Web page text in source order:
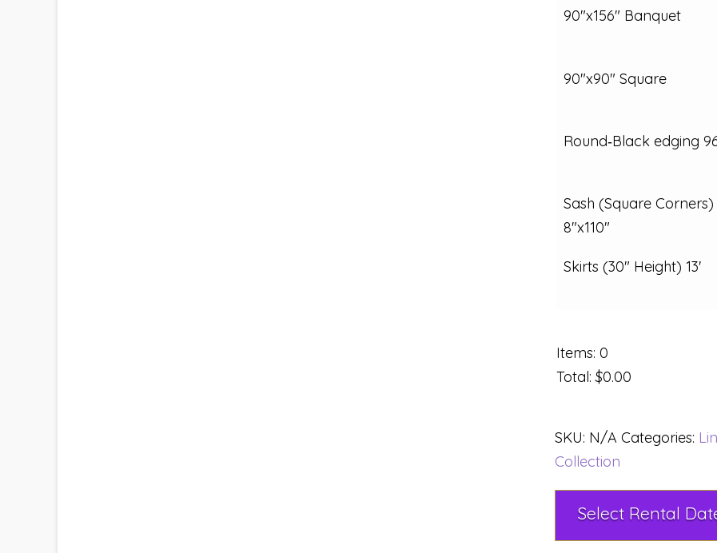
90"x156" Banquet
90"x90" Square
Round‑Black edging
Sash (Square Corners)
8"x110"
Skirts (30" Height) 13'
Items: 0
Total:$0.00
SKU: N/A Categories:
Collection